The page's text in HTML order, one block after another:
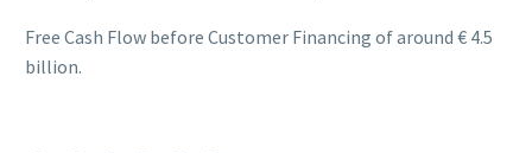
Free Cash Flow before Customer Financing of around € 4.5
billion.